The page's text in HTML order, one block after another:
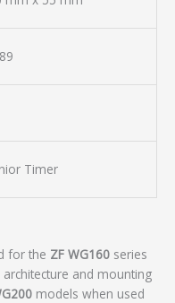
Timer
for the ZF WG160 series
and mounting
models when used